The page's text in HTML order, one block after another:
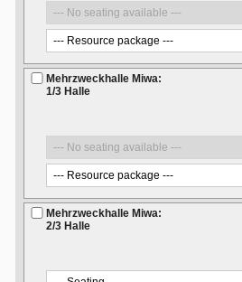
Mehrzweckhalle Miwa:
1/3 Halle
Mehrzweckhalle Miwa:
2/3 Halle